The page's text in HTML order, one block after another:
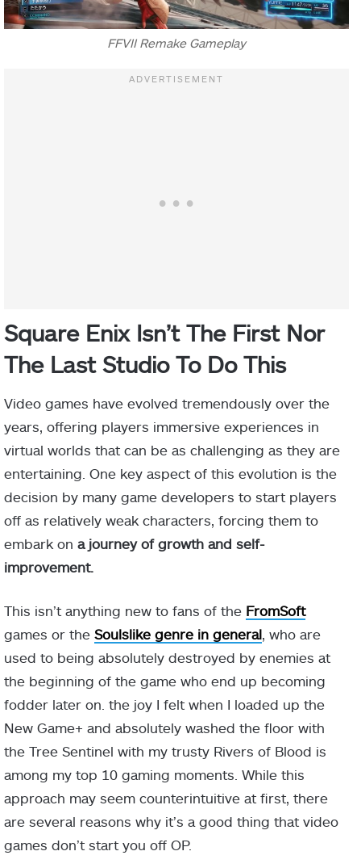
FFVII Remake Gameplay
Square Enix Isn’t The First Nor
The Last Studio To Do This
Video games have evolved tremendously over the
years, offering players immersive experiences in
virtual worlds that can be as challenging as they are
entertaining. One key aspect of this evolution is the
decision by many game developers to start players
off as relatively weak characters, forcing them to
embark on a journey of growth and self-
improvement.
This isn’t anything new to fans of the FromSoft
games or the Soulslike genre in general, who are
used to being absolutely destroyed by enemies at
the beginning of the game who end up becoming
fodder later on. the joy I felt when I loaded up the
New Game+ and absolutely washed the floor with
the Tree Sentinel with my trusty Rivers of Blood is
among my top 10 gaming moments. While this
approach may seem counterintuitive at first, there
are several reasons why it’s a good thing that video
games don’t start you off OP.